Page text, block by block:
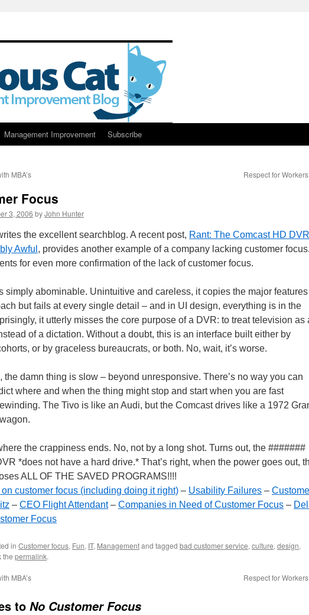
Management Improvement Subscribe
MBA’s Respect for Workers
Focus
3, 2006 byJohn Hunter
the excellent searchblog. A recent post, Rant: The Comcast HD DVR
Awful , provides another example of a company lacking customer focus.
for even more confirmation of the lack of customer focus.
simply abominable. Unintuitive and careless, it copies the major features
but fails at every single detail – and in UI design, everything is in the
it utterly misses the core purpose of a DVR: to treat television as
of a dictation. Without a doubt, this is an interface built either by
or by graceless bureaucrats, or both. No, wait, it’s worse.
the damn thing is slow – beyond unresponsive. There’s no way you can
where and when the thing might stop and start when you are fast
The Tivo is like an Audi, but the Comcast drives like a 1972
the crappiness ends. No, not by a long shot. Turns out, the #######
*does not have a hard drive.* That’s right, when the power goes out,
ALL OF THE SAVED PROGRAMS!!!!
on customer focus (including doing it right) – Usability Failures –
– CEO Flight Attendant– Companies in Need of Customer Focus –
Focus
in Customer focus, Fun, IT, Managementand tagged bad customer service, culture, design,
the permalink.
MBA’s Respect for Workers
to No Customer Focus